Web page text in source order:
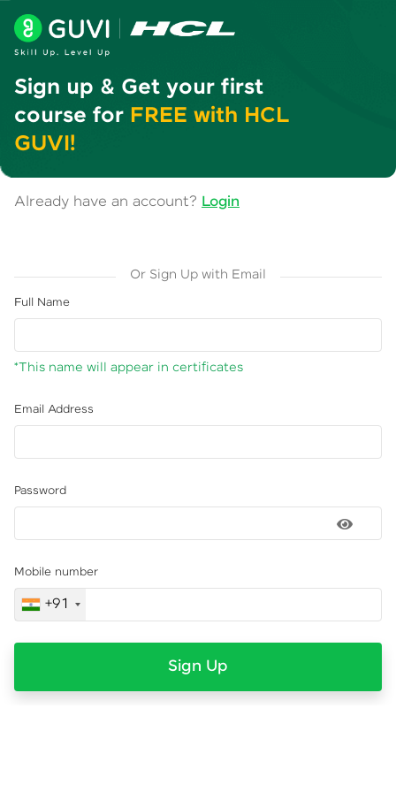
Sign up & Get your first
course for FREE with HCL
GUVI!
Already have an account? Login
Or Sign Up with Email
Full Name
*This name will appear in certificates
Email Address
Password
Mobile number
+91
Sign Up